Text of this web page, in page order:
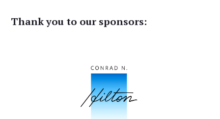
Thank you to our sponsors: